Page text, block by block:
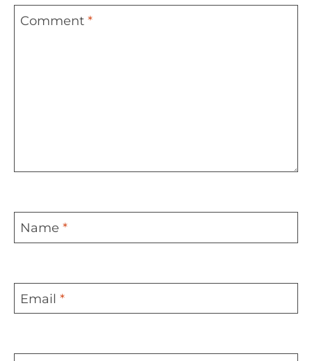
Comment *
Name *
Email *